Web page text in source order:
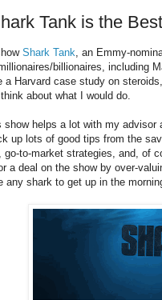
Tank is the
Shark Tank , an Emmy-
billionaires, including
a Harvard case study on
about what I would do.
show helps a lot with my advisor
up lots of good tips from the
go-to-market strategies, and, of
a deal on the show by over-
any shark to get up in the